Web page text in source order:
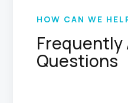
HOW CAN WE
Frequently
Questions